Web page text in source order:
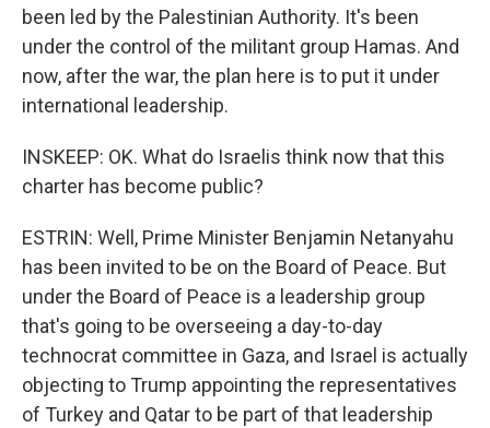
been led by the Palestinian Authority. It's been
under the control of the militant group Hamas. And
now, after the war, the plan here is to put it under
international leadership.
INSKEEP: OK. What do Israelis think now that this
charter has become public?
ESTRIN: Well, Prime Minister Benjamin Netanyahu
has been invited to be on the Board of Peace. But
under the Board of Peace is a leadership group
that's going to be overseeing a day-to-day
technocrat committee in Gaza, and Israel is actually
objecting to Trump appointing the representatives
of Turkey and Qatar to be part of that leadership